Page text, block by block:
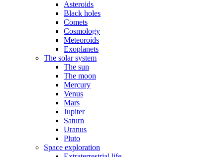
Asteroids
Black holes
Comets
Cosmology
Meteoroids
Exoplanets
The solar system
The sun
The moon
Mercury
Venus
Mars
Jupiter
Saturn
Uranus
Pluto
Space exploration